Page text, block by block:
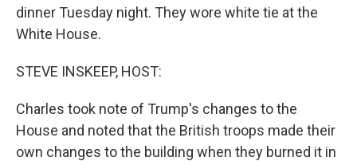
dinner Tuesday night. They wore white tie at the
White House.
STEVE INSKEEP, HOST:
Charles took note of Trump's changes to the
House and noted that the British troops made their
own changes to the building when they burned it in